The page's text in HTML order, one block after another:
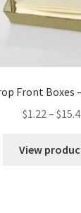
Front Boxes
$1.22 – $
View